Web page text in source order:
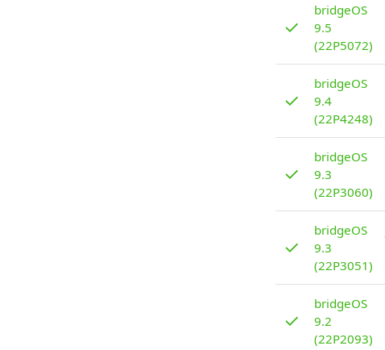
✓
bridgeOS
9.5
(22P5072)
✓
bridgeOS
9.4
(22P4248)
✓
bridgeOS
9.3
(22P3060)
✓
bridgeOS
9.3
(22P3051)
✓
bridgeOS
9.2
(22P2093)